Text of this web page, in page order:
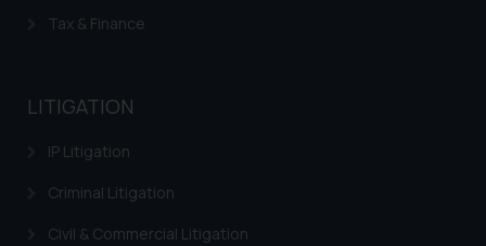
Tax & Finance
LITIGATION
IP Litigation
Criminal Litigation
Civil & Commercial Litigation